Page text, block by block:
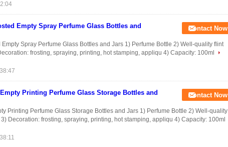
Empty Spray Perfume Glass Bottles and
Contact Now
Empty Spray Perfume Glass Bottles and Jars 1) Perfume Bottle 2) Well-quality flint
frosting, spraying, printing, hot stamping, appliqu 4) Capacity: 100ml
Printing Perfume Glass Storage Bottles and
Contact Now
Printing Perfume Glass Storage Bottles and Jars 1) Perfume Bottle 2) Well-quality
Decoration: frosting, spraying, printing, hot stamping, appliqu 4) Capacity: 100ml